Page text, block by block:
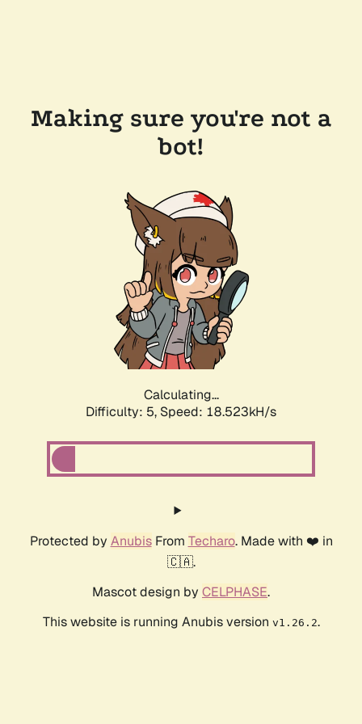
Making sure you're not a
bot!
Calculating...
Difficulty: 5, Speed: 18.523kH/s
Protected by AnubisFrom Techaro. Made with ❤️ in
🇨🇦.
Mascot design by CELPHASE.
This website is running Anubis version v1.26.2.